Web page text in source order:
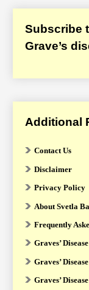
Subscribe
Grave’s
Additional
Contact Us
Disclaimer
Privacy Policy
About Svetla
Frequently
Graves’
Graves’
Graves’